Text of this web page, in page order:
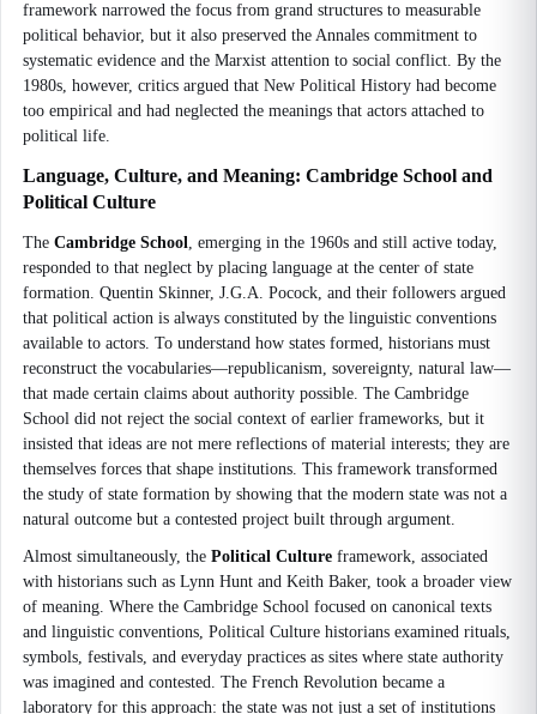
framework narrowed the focus from grand structures to measurable
political behavior, but it also preserved the Annales commitment to
systematic evidence and the Marxist attention to social conflict. By the
1980s, however, critics argued that New Political History had become
too empirical and had neglected the meanings that actors attached to
political life.
Language, Culture, and Meaning: Cambridge School and
Political Culture
The Cambridge School, emerging in the 1960s and still active today,
responded to that neglect by placing language at the center of state
formation. Quentin Skinner, J.G.A. Pocock, and their followers argued
that political action is always constituted by the linguistic conventions
available to actors. To understand how states formed, historians must
reconstruct the vocabularies—republicanism, sovereignty, natural law—
that made certain claims about authority possible. The Cambridge
School did not reject the social context of earlier frameworks, but it
insisted that ideas are not mere reflections of material interests; they are
themselves forces that shape institutions. This framework transformed
the study of state formation by showing that the modern state was not a
natural outcome but a contested project built through argument.
Almost simultaneously, the Political Culture framework, associated
with historians such as Lynn Hunt and Keith Baker, took a broader view
of meaning. Where the Cambridge School focused on canonical texts
and linguistic conventions, Political Culture historians examined rituals,
symbols, festivals, and everyday practices as sites where state authority
was imagined and contested. The French Revolution became a
laboratory for this approach: the state was not just a set of institutions